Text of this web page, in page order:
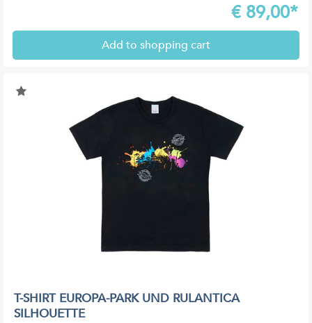
€ 89,00*
Add to shopping cart
T-SHIRT EUROPA-PARK UND RULANTICA
SILHOUETTE